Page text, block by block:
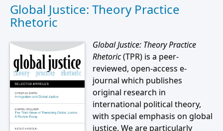
Global Justice: Theory Practice
Rhetoric
Global Justice: Theory Practice
Rhetoric(TPR) is a peer-
reviewed, open-access e-
journal which publishes
original research in
international political theory,
with special emphasis on global
justice. We are particularly